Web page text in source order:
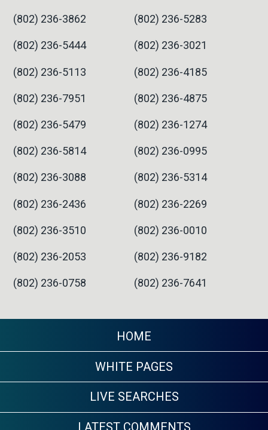
(802) 236-3862 (802) 236-5283
(802) 236-5444 (802) 236-3021
(802) 236-5113 (802) 236-4185
(802) 236-7951 (802) 236-4875
(802) 236-5479 (802) 236-1274
(802) 236-5814 (802) 236-0995
(802) 236-3088 (802) 236-5314
(802) 236-2436 (802) 236-2269
(802) 236-3510 (802) 236-0010
(802) 236-2053 (802) 236-9182
(802) 236-0758 (802) 236-7641
HOME
WHITE PAGES
LIVE SEARCHES